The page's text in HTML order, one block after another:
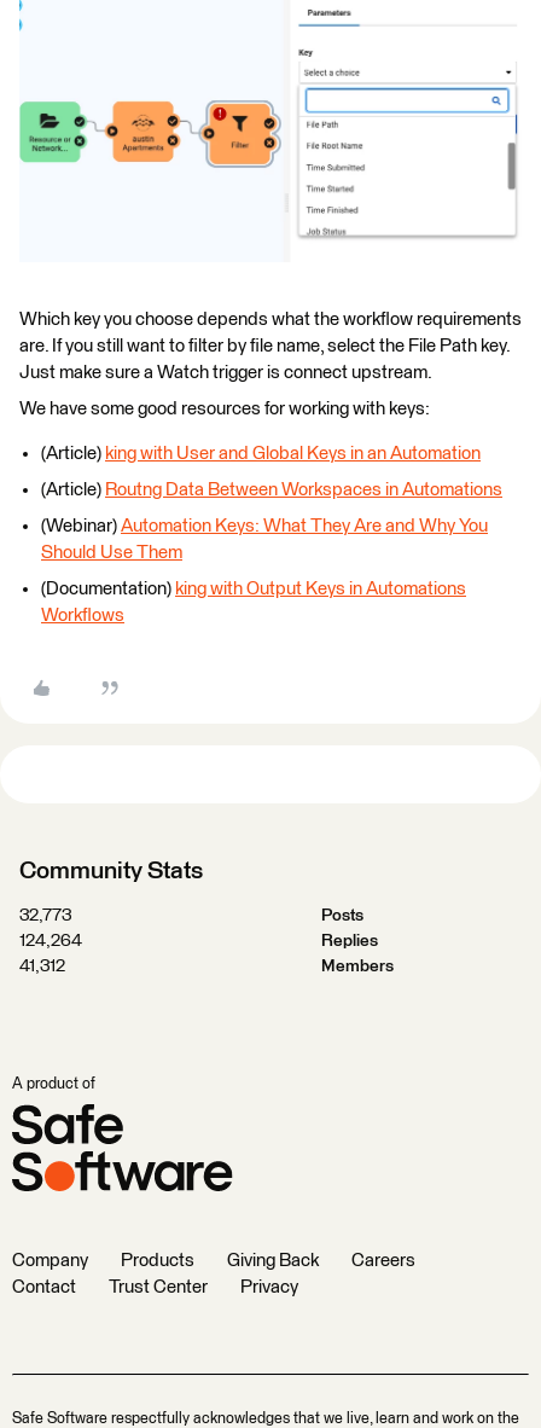
Which key you choose depends what the workflow requirements
are. If you still want to filter by file name, select the File Path key.
Just make sure a Watch trigger is connect upstream.
We have some good resources for working with keys:
(Article) king with User and Global Keys in an Automation
(Article) Routng Data Between Workspaces in Automations
(Webinar) Automation Keys: What They Are and Why You
Should Use Them
(Documentation) king with Output Keys in Automations
Workflows
Community Stats
32,773
Posts
124,264
Replies
41,312
Members
A product of
Company Products Giving Back
Careers
Contact
Trust Center Privacy
Safe Software respectfully acknowledges that we live, learn and work on the